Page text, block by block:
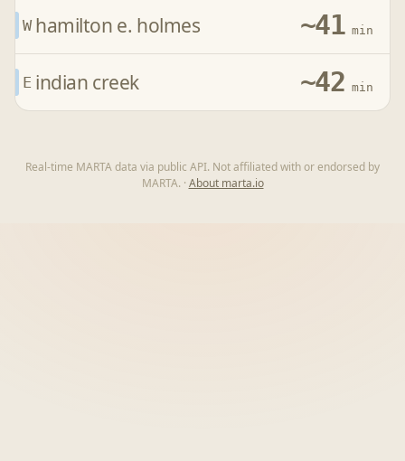
W hamilton e. holmes ~41min
E indian creek ~42 min
Real-time MARTA data via public API. Not affiliated with or endorsed by
MARTA. · About marta.io